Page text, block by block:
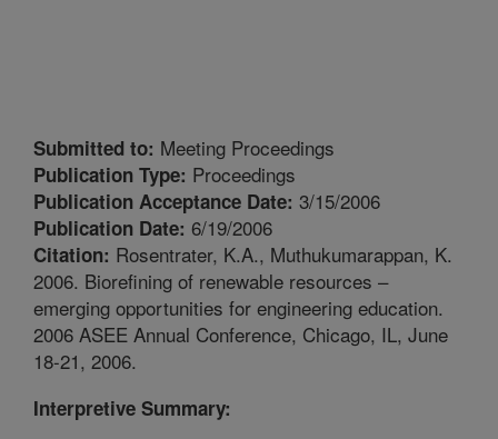
Submitted to: Meeting Proceedings
Publication Type: Proceedings
Publication Acceptance Date: 3/15/2006
Publication Date: 6/19/2006
Citation: Rosentrater, K.A., Muthukumarappan, K.
2006. Biorefining of renewable resources –
emerging opportunities for engineering education.
2006 ASEE Annual Conference, Chicago, IL, June
18-21, 2006.
Interpretive Summary: